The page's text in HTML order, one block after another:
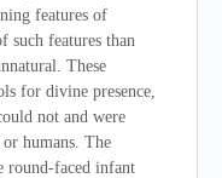
features of
such features than
These
for divine presence,
not and were
humans. The
round-faced infant